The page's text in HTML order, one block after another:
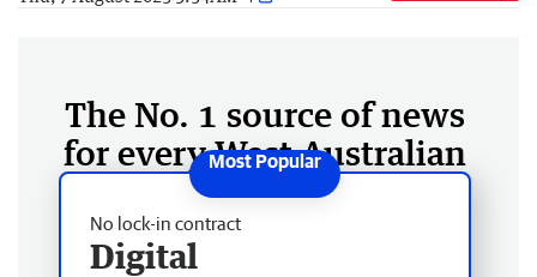
The No. 1 source of news
for every West Australian
No lock-in contract
Digital